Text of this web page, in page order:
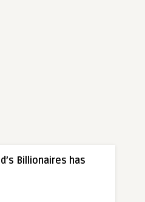
Billionaires has